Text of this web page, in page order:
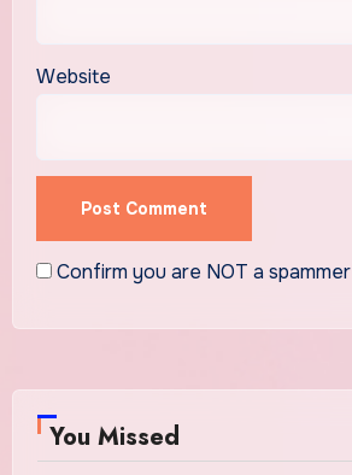
Website
Confirm you are NOT a spammer
You Missed